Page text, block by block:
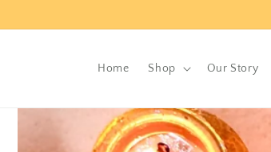
Home Shop Our Story